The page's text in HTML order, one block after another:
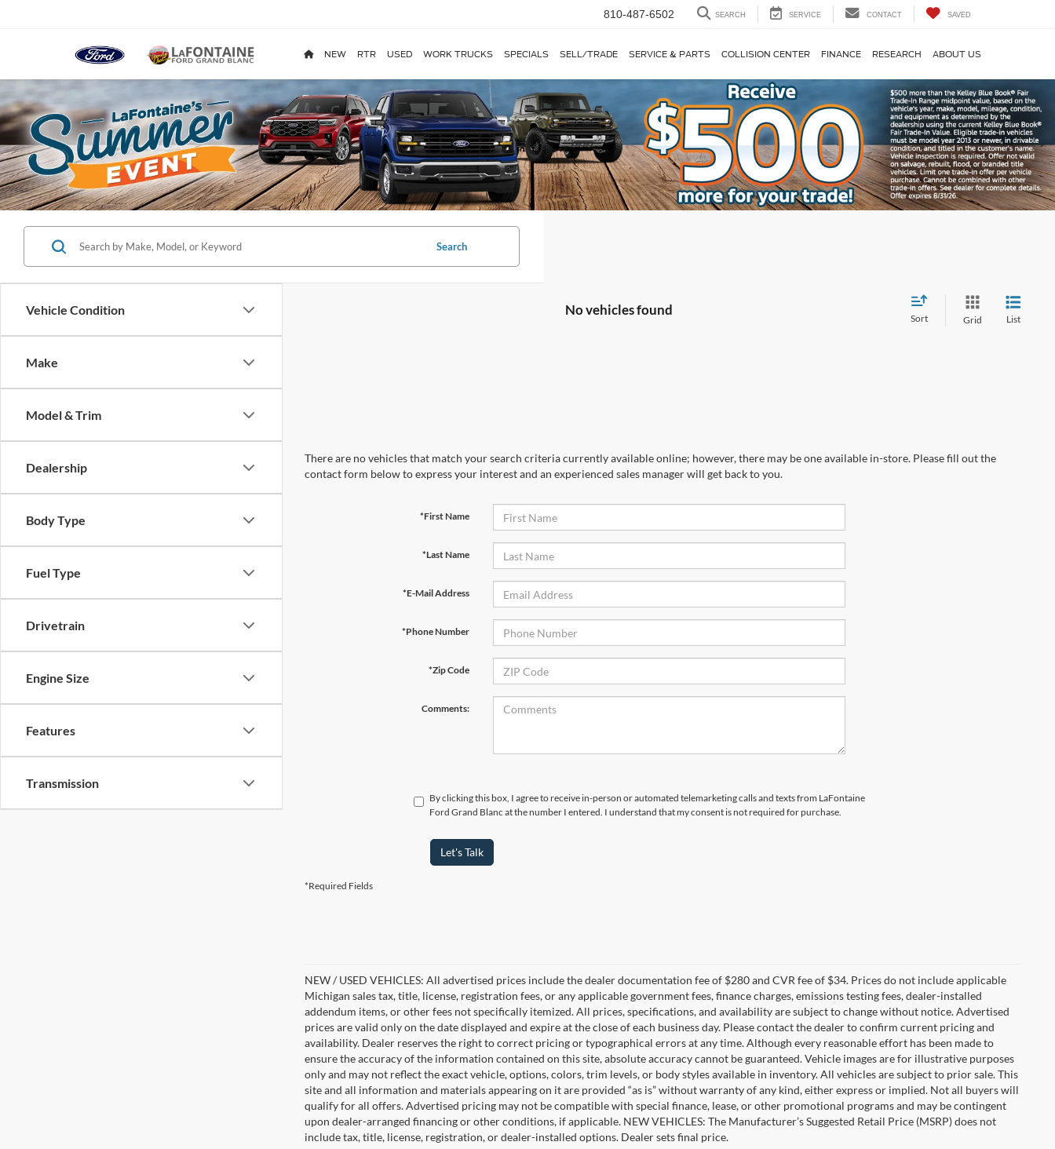
810-487-6502 SEARCH SERVICE CONTACT SAVED
NEW RTR USED WORK TRUCKS SPECIALS SELL/TRADE SERVICE & PARTS COLLISION CENTER FINANCE RESEARCH ABOUT US
Vehicle Condition
Make
Model & Trim
Dealership
Body Type
Fuel Type
Drivetrain
Engine Size
Features
Transmission
Search
No vehicles found
Sort Grid List
There are no vehicles that match your search criteria currently available online; however, there may be one available in-store. Please fill out the
contact form below to express your interest and an experienced sales manager will get back to you.
*First Name
*Last Name
*E-Mail Address
*Phone Number
*Zip Code
Comments:
By clicking this box, I agree to receive in-person or automated telemarketing calls and texts from LaFontaine
Ford Grand Blanc at the number I entered. I understand that my consent is not required for purchase.
Let's Talk
*Required Fields
NEW / USED VEHICLES: All advertised prices include the dealer documentation fee of $280 and CVR fee of $34. Prices do not include applicable
Michigan sales tax, title, license, registration fees, or any applicable government fees, finance charges, emissions testing fees, dealer-installed
addendum items, or other fees not specifically itemized. All prices, specifications, and availability are subject to change without notice. Advertised
prices are valid only on the date displayed and expire at the close of each business day. Please contact the dealer to confirm current pricing and
availability. Dealer reserves the right to correct pricing or typographical errors at any time. Although every reasonable effort has been made to
ensure the accuracy of the information contained on this site, absolute accuracy cannot be guaranteed. Vehicle images are for illustrative purposes
only and may not reflect the exact vehicle, options, colors, trim levels, or body styles available in inventory. All vehicles are subject to prior sale. This
site and all information and materials appearing on it are provided “as is” without warranty of any kind, either express or implied. Not all buyers will
qualify for all offers. Advertised pricing may not be compatible with special finance, lease, or other promotional programs and may be contingent
upon dealer-arranged financing or other conditions, if applicable. NEW VEHICLES: The Manufacturer’s Suggested Retail Price (MSRP) does not
include tax, title, license, registration, or dealer-installed options. Dealer sets final price.